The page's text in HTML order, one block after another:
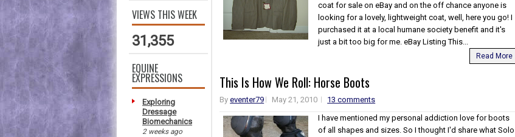
VIEWS THIS WEEK
31,355
EQUINE
EXPRESSIONS
Exploring
Dressage
Biomechanics
2 weeks ago
coat for sale on eBay and on the off chance anyone is
looking for a lovely, lightweight coat, well, here you go! I
purchased it at a local humane society benefit and it's
just a bit too big for me. eBay Listing This...
Read More
This Is How We Roll: Horse Boots
Byeventer79 May 21, 2010
13 comments
I have mentioned my personal addiction love for boots
of all shapes and sizes. So I thought I'd share what Solo